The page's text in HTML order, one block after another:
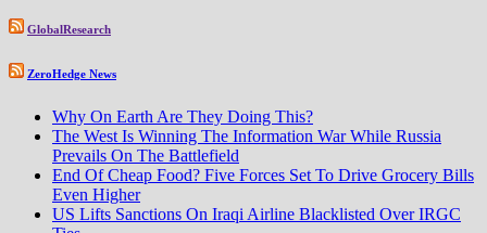
GlobalResearch
ZeroHedge News
Why On Earth Are They Doing This?
The West Is Winning The Information War While Russia
Prevails On The Battlefield
End Of Cheap Food? Five Forces Set To Drive Grocery Bills
Even Higher
US Lifts Sanctions On Iraqi Airline Blacklisted Over IRGC